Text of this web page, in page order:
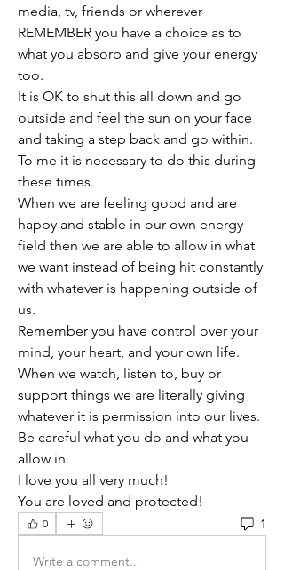
media, tv, friends or wherever
REMEMBER you have a choice as to
what you absorb and give your energy
too.
It is OK to shut this all down and go
outside and feel the sun on your face
and taking a step back and go within.
To me it is necessary to do this during
these times.
When we are feeling good and are
happy and stable in our own energy
field then we are able to allow in what
we want instead of being hit constantly
with whatever is happening outside of
us.
Remember you have control over your
mind, your heart, and your own life.
When we watch, listen to, buy or
support things we are literally giving
whatever it is permission into our lives.
Be careful what you do and what you
allow in.
I love you all very much!
You are loved and protected!
0 1
Write a comment...